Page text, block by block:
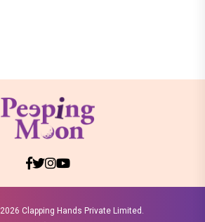
2026 Clapping Hands Private Limited.